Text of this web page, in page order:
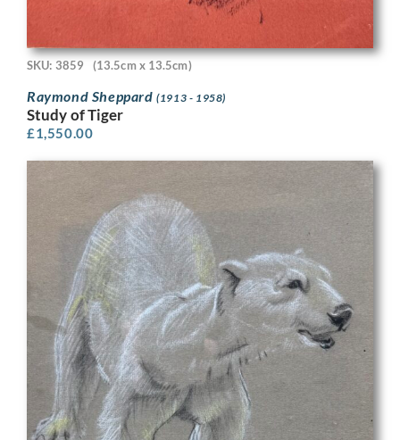
SKU: 3859 (13.5cm x 13.5cm)
Raymond Sheppard(1913 - 1958)
Study of Tiger
£1,550.00